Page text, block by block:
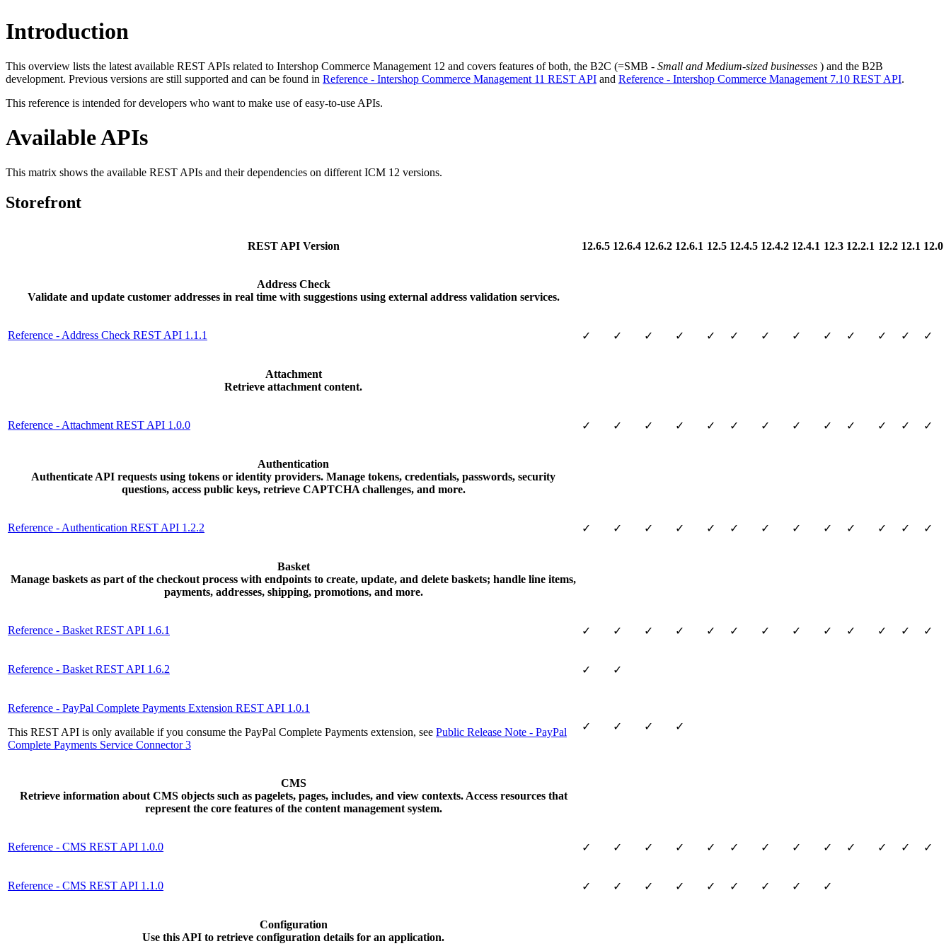
Introduction
This overview lists the latest available REST APIs related to Intershop Commerce Management 12 and covers features of both, the B2C (=SMB - Small and Medium-sized businesses ) and the B2B
development. Previous versions are still supported and can be found in Reference - Intershop Commerce Management 11 REST API and Reference - Intershop Commerce Management 7.10 REST API.
This reference is intended for developers who want to make use of easy-to-use APIs.
Available APIs
This matrix shows the available REST APIs and their dependencies on different ICM 12 versions.
Storefront
REST API Version 12.6.5 12.6.4 12.6.2 12.6.1 12.5 12.4.5 12.4.2 12.4.1 12.3 12.2.1 12.2 12.1 12.0
Address Check
Validate and update customer addresses in real time with suggestions using external address validation services.
Reference - Address Check REST API 1.1.1 ✓ ✓ ✓ ✓ ✓ ✓ ✓ ✓ ✓ ✓ ✓ ✓ ✓
Attachment
Retrieve attachment content.
Reference - Attachment REST API 1.0.0 ✓ ✓ ✓ ✓ ✓ ✓ ✓ ✓ ✓ ✓ ✓ ✓ ✓
Authentication
Authenticate API requests using tokens or identity providers. Manage tokens, credentials, passwords, security
questions, access public keys, retrieve CAPTCHA challenges, and more.
Reference - Authentication REST API 1.2.2 ✓ ✓ ✓ ✓ ✓ ✓ ✓ ✓ ✓ ✓ ✓ ✓ ✓
Basket
Manage baskets as part of the checkout process with endpoints to create, update, and delete baskets; handle line items,
payments, addresses, shipping, promotions, and more.
Reference - Basket REST API 1.6.1 ✓ ✓ ✓ ✓ ✓ ✓ ✓ ✓ ✓ ✓ ✓ ✓ ✓
Reference - Basket REST API 1.6.2 ✓ ✓
Reference - PayPal Complete Payments Extension REST API 1.0.1
This REST API is only available if you consume the PayPal Complete Payments extension, see Public Release Note - PayPal
Complete Payments Service Connector 3
✓ ✓ ✓ ✓
CMS
Retrieve information about CMS objects such as pagelets, pages, includes, and view contexts. Access resources that
represent the core features of the content management system.
Reference - CMS REST API 1.0.0 ✓ ✓ ✓ ✓ ✓ ✓ ✓ ✓ ✓ ✓ ✓ ✓ ✓
Reference - CMS REST API 1.1.0 ✓ ✓ ✓ ✓ ✓ ✓ ✓ ✓ ✓
Configuration
Use this API to retrieve configuration details for an application.